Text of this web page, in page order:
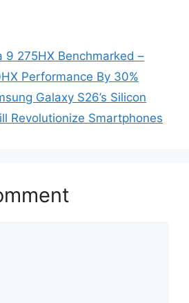
9 275HX Benchmarked –
Performance By 30%
Galaxy S26’s Silicon
Revolutionize Smartphones